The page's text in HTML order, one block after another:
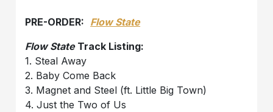
PRE-ORDER: Flow State
Flow StateTrack Listing:
1. Steal Away
2. Baby Come Back
3. Magnet and Steel (ft. Little Big Town)
4. Just the Two of Us